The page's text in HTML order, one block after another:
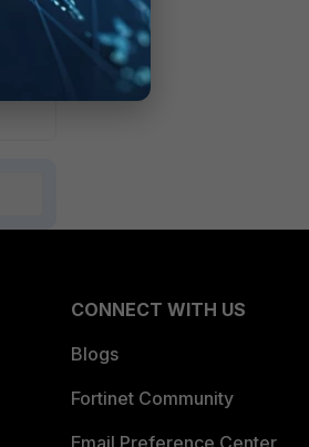
CONNECT WITH US
Blogs
Fortinet Community
Email Preference Center